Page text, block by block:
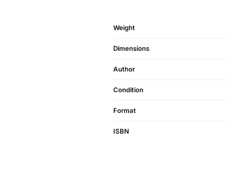
Weight
Dimensions
Author
Condition
Format
ISBN